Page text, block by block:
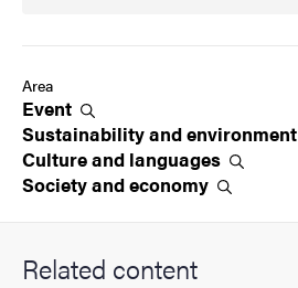
Area
Event
Sustainability andenvironment
Culture and languages
Society andeconomy
Related content